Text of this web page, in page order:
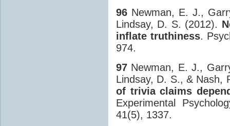
96 Newman, E. J.,
Lindsay, D. S. (2012).
inflate truthiness.
974.
97 Newman, E. J.,
Lindsay, D. S., & Nash,
of trivia claims
Experimental
41(5), 1337.